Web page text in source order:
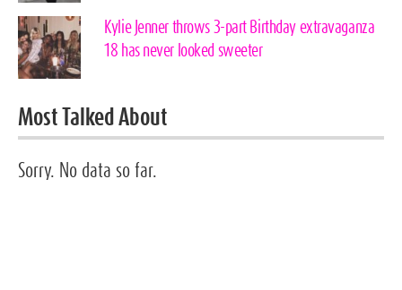
Kylie Jenner throws 3-part Birthday extravaganza
18 has never looked sweeter
Most Talked About
Sorry. No data so far.